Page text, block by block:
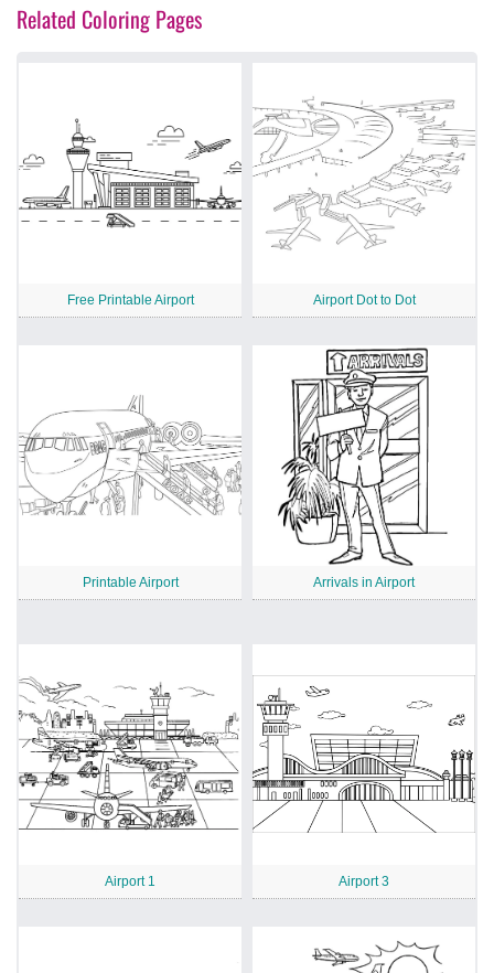
Related Coloring Pages
Free Printable Airport Airport Dot to Dot
Printable Airport Arrivals in Airport
Airport 1 Airport 3